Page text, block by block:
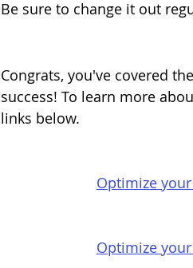
Be sure to change it out
Congrats, you've covered
success! To learn more
links below.
Optimize
Optimize